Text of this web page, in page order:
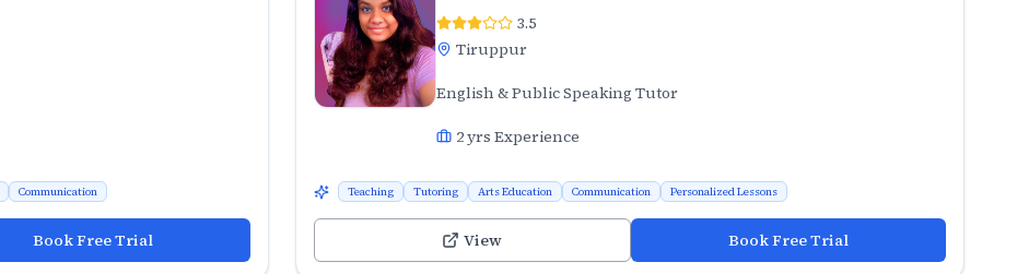
Communication
Book Free Trial
3.5
Tiruppur
English & Public Speaking Tutor
2yrs Experience
Teaching Tutoring Arts Education Communication Personalized Lessons
View Book Free Trial